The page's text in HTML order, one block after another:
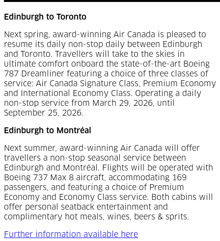
Edinburgh to Toronto
Next spring, award-winning Air Canada is pleased to
resume its daily non-stop daily between Edinburgh
and Toronto. Travellers will take to the skies in
ultimate comfort onboard the state-of-the-art Boeing
787 Dreamliner featuring a choice of three classes of
service: Air Canada Signature Class, Premium Economy
and International Economy Class. Operating a daily
non-stop service from March 29, 2026, until
September 25, 2026.
Edinburgh to Montréal
Next summer, award-winning Air Canada will offer
travellers a non-stop seasonal service between
Edinburgh and Montréal. Flights will be operated with
Boeing 737 Max 8 aircraft, accommodating 169
passengers, and featuring a choice of Premium
Economy and Economy Class service. Both cabins will
offer personal seatback entertainment and
complimentary hot meals, wines, beers & sprits.
Further information available here